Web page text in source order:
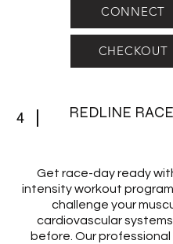
CONNECT
CHECKOUT
4 REDLINE
Get race-day ready
intensity workout
challenge your
cardiovascular
before. Our professional